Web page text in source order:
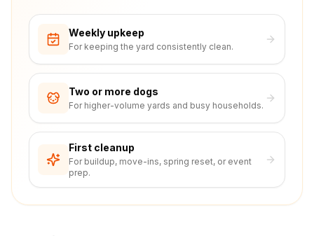
Weekly upkeep
For keeping the yard consistently clean.
Two or more dogs
For higher-volume yards and busy households.
First cleanup
For buildup, move-ins, spring reset, or event
prep.